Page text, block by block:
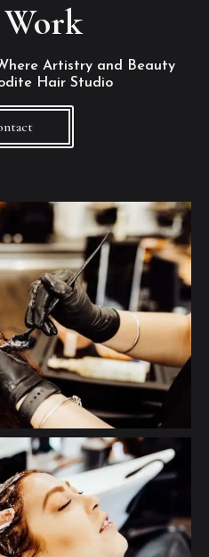
Artistry and Beauty
Hair Studio